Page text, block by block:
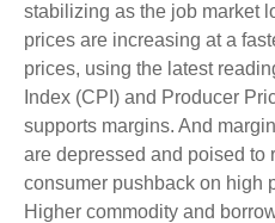
stabilizing as the job market
prices are increasing at a
prices, using the latest
Index (CPI) and Producer
supports margins. And
are depressed and poised to
consumer pushback on high
Higher commodity and